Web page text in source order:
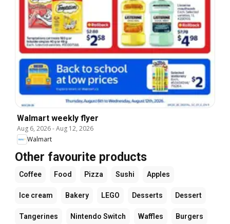
Walmart weekly flyer
Aug 6, 2026-Aug 12, 2026
Walmart
Other favourite products
Coffee Food Pizza Sushi Apples
Ice cream Bakery LEGO Desserts Dessert
Tangerines Nintendo Switch Waffles Burgers